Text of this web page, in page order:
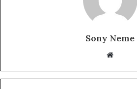
Sony Neme
Website